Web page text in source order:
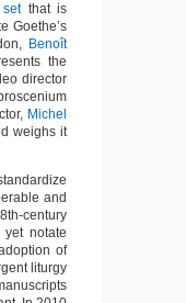
setthat is
Goethe’s
Benoît
the
director
Michel
weighs it
and
century
notate
of
liturgy